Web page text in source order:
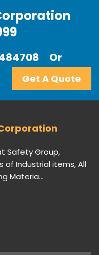
Or
Get A Quote
Safety Group,
of Industrial items, All
Materia...